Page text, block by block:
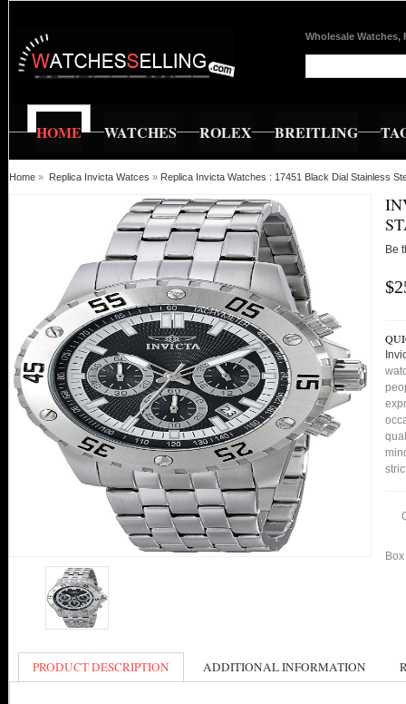
Wholesale Watches,
HOME WATCHES ROLEX BREITLING
Home » Replica Invicta Watces » Replica Invicta Watches : 17451 Black Dial Stainless
Be
PRODUCT DESCRIPTION ADDITIONAL INFORMATION